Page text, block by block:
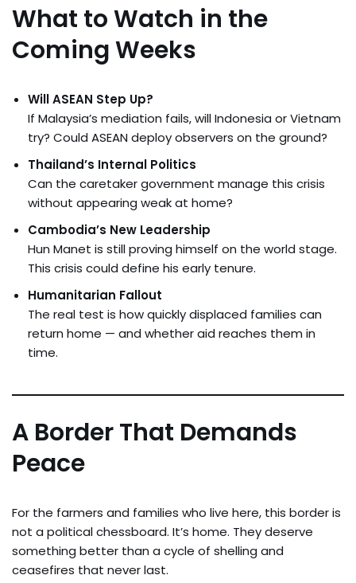
What to Watch in the
Coming Weeks
Will ASEAN Step Up?
If Malaysia’s mediation fails, will Indonesia or Vietnam
try? Could ASEAN deploy observers on the ground?
Thailand’s Internal Politics
Can the caretaker government manage this crisis
without appearing weak at home?
Cambodia’s New Leadership
Hun Manet is still proving himself on the world stage.
This crisis could define his early tenure.
Humanitarian Fallout
The real test is how quickly displaced families can
return home — and whether aid reaches them in
time.
A Border That Demands
Peace
For the farmers and families who live here, this border is
not a political chessboard. It’s home. They deserve
something better than a cycle of shelling and
ceasefires that never last.